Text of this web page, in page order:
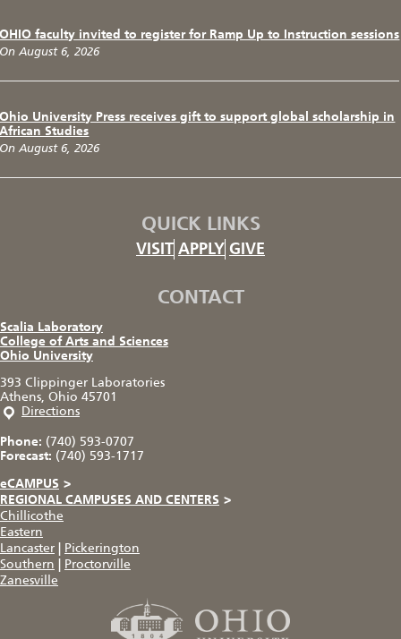
OHIO faculty invited to register for Ramp Up to Instruction sessions
On August 6, 2026
Ohio University Press receives gift to support global scholarship in
African Studies
On August 6, 2026
QUICK LINKS
VISIT APPLY GIVE
CONTACT
Scalia Laboratory
College of Arts and Sciences
Ohio University
393 Clippinger Laboratories
Athens, Ohio 45701
Directions
Phone: (740) 593-0707
Forecast: (740) 593-1717
eCAMPUS >
REGIONAL CAMPUSES AND CENTERS >
Chillicothe
Eastern
Lancaster
Pickerington
Southern
Proctorville
Zanesville